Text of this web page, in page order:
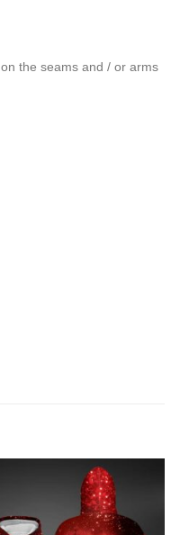
the seams and / or arms